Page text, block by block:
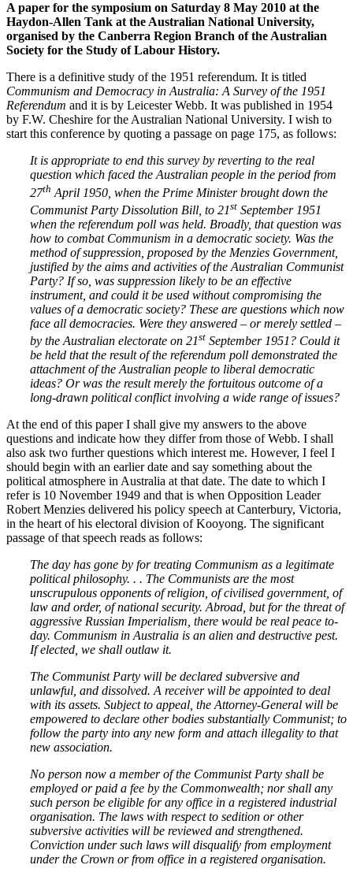
A paper for the symposium on Saturday 8 May 2010 at the
Haydon-Allen Tank at the Australian National University,
organised by the Canberra Region Branch of the Australian
Society for the Study of Labour History.
There is a definitive study of the 1951 referendum. It is titled
Communism and Democracy in Australia: A Survey of the 1951
Referendum and it is by Leicester Webb. It was published in 1954
by F.W. Cheshire for the Australian National University. I wish to
start this conference by quoting a passage on page 175, as follows:
It is appropriate to end this survey by reverting to the real
question which faced the Australian people in the period from
27th April 1950, when the Prime Minister brought down the
Communist Party Dissolution Bill, to 21st September 1951
when the referendum poll was held. Broadly, that question was
how to combat Communism in a democratic society. Was the
method of suppression, proposed by the Menzies Government,
justified by the aims and activities of the Australian Communist
Party? If so, was suppression likely to be an effective
instrument, and could it be used without compromising the
values of a democratic society? These are questions which now
face all democracies. Were they answered – or merely settled –
by the Australian electorate on 21st September 1951? Could it
be held that the result of the referendum poll demonstrated the
attachment of the Australian people to liberal democratic
ideas? Or was the result merely the fortuitous outcome of a
long-drawn political conflict involving a wide range of issues?
At the end of this paper I shall give my answers to the above
questions and indicate how they differ from those of Webb. I shall
also ask two further questions which interest me. However, I feel I
should begin with an earlier date and say something about the
political atmosphere in Australia at that date. The date to which I
refer is 10 November 1949 and that is when Opposition Leader
Robert Menzies delivered his policy speech at Canterbury, Victoria,
in the heart of his electoral division of Kooyong. The significant
passage of that speech reads as follows:
The day has gone by for treating Communism as a legitimate
political philosophy. . . The Communists are the most
unscrupulous opponents of religion, of civilised government, of
law and order, of national security. Abroad, but for the threat of
aggressive Russian Imperialism, there would be real peace to-
day. Communism in Australia is an alien and destructive pest.
If elected, we shall outlaw it.
The Communist Party will be declared subversive and
unlawful, and dissolved. A receiver will be appointed to deal
with its assets. Subject to appeal, the Attorney-General will be
empowered to declare other bodies substantially Communist; to
follow the party into any new form and attach illegality to that
new association.
No person now a member of the Communist Party shall be
employed or paid a fee by the Commonwealth; nor shall any
such person be eligible for any office in a registered industrial
organisation. The laws with respect to sedition or other
subversive activities will be reviewed and strengthened.
Conviction under such laws will disqualify from employment
under the Crown or from office in a registered organisation.